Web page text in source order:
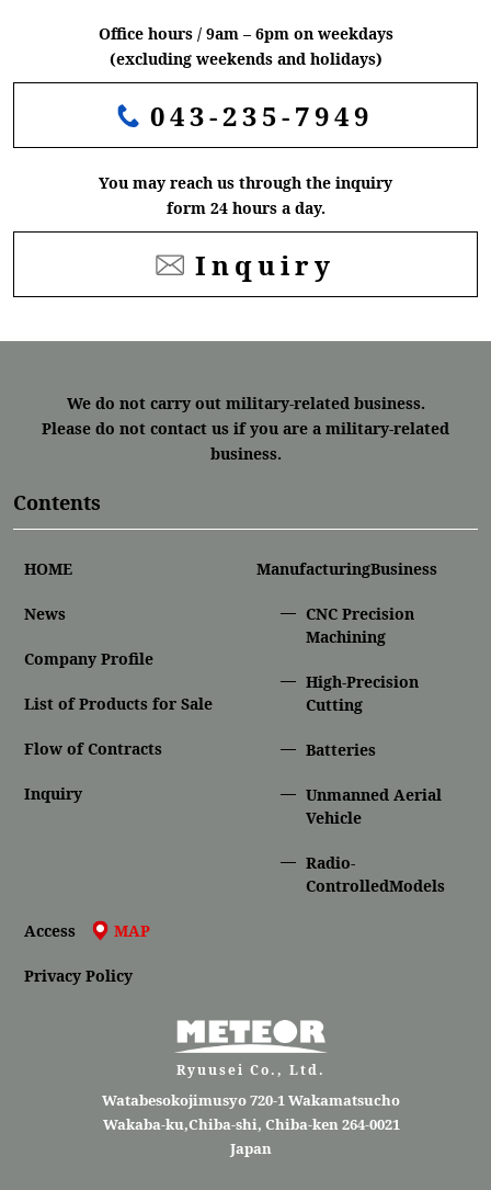
Office hours / 9am – 6pm on weekdays
(excluding weekends and holidays)
043-235-7949
You may reach us through the inquiry
form 24 hours a day.
Inquiry
We do not carry out military-related business.
Please do not contact us if you are a military-related
business.
Contents
HOME
News
Company Profile
List of Products for Sale
Flow of Contracts
Inquiry
ManufacturingBusiness
CNC Precision
Machining
High-Precision
Cutting
Batteries
Unmanned Aerial
Vehicle
Radio-
ControlledModels
Access MAP
Privacy Policy
Ryuusei Co., Ltd.
Watabesokojimusyo 720-1 Wakamatsucho
Wakaba-ku,Chiba-shi, Chiba-ken 264-0021
Japan